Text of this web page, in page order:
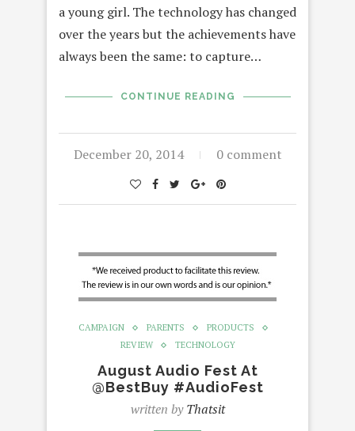
a young girl. The technology has changed
over the years but the achievements have
always been the same: to capture…
CONTINUE READING
December 20, 2014 0 comment
CAMPAIGN PARENTS
PRODUCTS
REVIEW
TECHNOLOGY
August Audio Fest At
@BestBuy #AudioFest
written byThatsit